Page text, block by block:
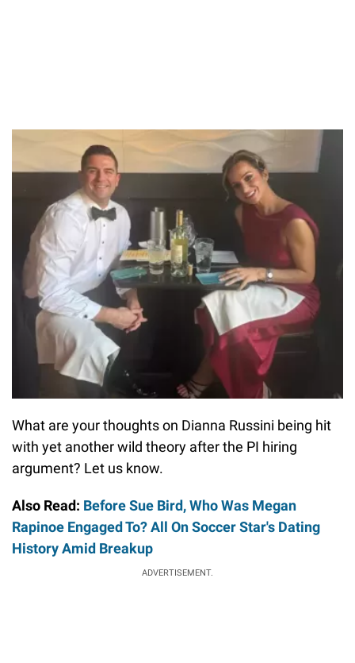
What are your thoughts on Dianna Russini being hit
with yet another wild theory after the PI hiring
argument? Let us know.
Also Read: Before Sue Bird, Who Was Megan
Rapinoe Engaged To? All On Soccer Star's Dating
History Amid Breakup
ADVERTISEMENT.